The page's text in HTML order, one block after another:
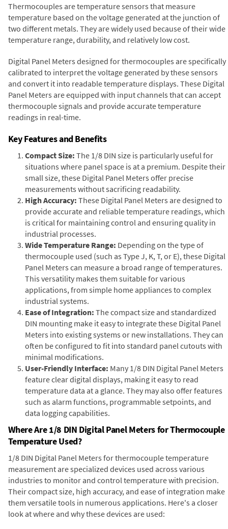
Thermocouples are temperature sensors that measure
temperature based on the voltage generated at the junction of
two different metals. They are widely used because of their wide
temperature range, durability, and relatively low cost.
Digital Panel Meters designed for thermocouples are specifically
calibrated to interpret the voltage generated by these sensors
and convert it into readable temperature displays. These Digital
Panel Meters are equipped with input channels that can accept
thermocouple signals and provide accurate temperature
readings in real-time.
Key Features and Benefits
Compact Size: The 1/8 DIN size is particularly useful for
situations where panel space is at a premium. Despite their
small size, these Digital Panel Meters offer precise
measurements without sacrificing readability.
High Accuracy: These Digital Panel Meters are designed to
provide accurate and reliable temperature readings, which
is critical for maintaining control and ensuring quality in
industrial processes.
Wide Temperature Range: Depending on the type of
thermocouple used (such as Type J, K, T, or E), these Digital
Panel Meters can measure a broad range of temperatures.
This versatility makes them suitable for various
applications, from simple home appliances to complex
industrial systems.
Ease of Integration: The compact size and standardized
DIN mounting make it easy to integrate these Digital Panel
Meters into existing systems or new installations. They can
often be configured to fit into standard panel cutouts with
minimal modifications.
User-Friendly Interface: Many 1/8 DIN Digital Panel Meters
feature clear digital displays, making it easy to read
temperature data at a glance. They may also offer features
such as alarm functions, programmable setpoints, and
data logging capabilities.
Where Are 1/8 DIN Digital Panel Meters for Thermocouple
Temperature Used?
1/8 DIN Digital Panel Meters for thermocouple temperature
measurement are specialized devices used across various
industries to monitor and control temperature with precision.
Their compact size, high accuracy, and ease of integration make
them versatile tools in numerous applications. Here's a closer
look at where and why these devices are used: